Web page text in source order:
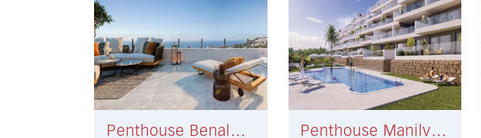
Penthouse Benalmádena € 559.000,- Penthouse Manilva € 522.000,-